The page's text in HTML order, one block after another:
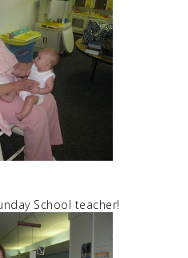
School teacher!